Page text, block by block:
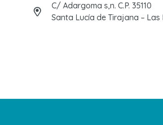
C/ Adargoma s,n. C.P. 35110
Santa Lucía de Tirajana – Las